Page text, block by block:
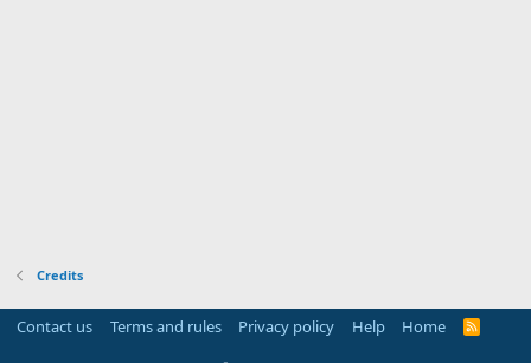
Credits
Contact us Terms and rules Privacy policy Help Home
R